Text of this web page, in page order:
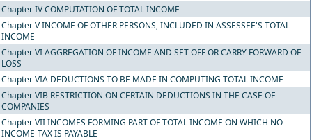
Chapter IV COMPUTATION OF TOTAL INCOME
Chapter V INCOME OF OTHER PERSONS, INCLUDED IN ASSESSEE'S TOTAL
INCOME
Chapter VI AGGREGATION OF INCOME AND SET OFF OR CARRY FORWARD OF
LOSS
Chapter VIA DEDUCTIONS TO BE MADE IN COMPUTING TOTAL INCOME
Chapter VIB RESTRICTION ON CERTAIN DEDUCTIONS IN THE CASE OF
COMPANIES
Chapter VII INCOMES FORMING PART OF TOTAL INCOME ON WHICH NO
INCOME-TAX IS PAYABLE